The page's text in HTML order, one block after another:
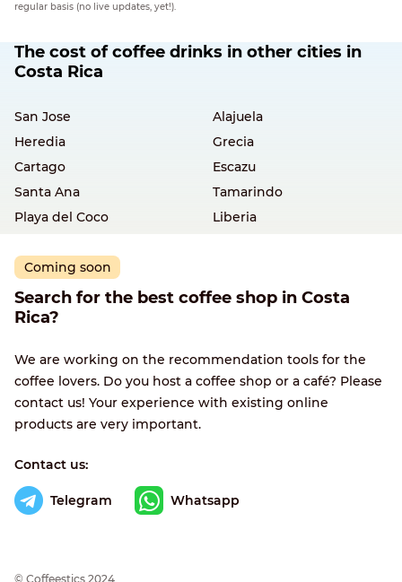
regular basis (no live updates, yet!).
The cost of coffee drinks in other cities in
Costa Rica
San Jose
Alajuela
Heredia
Grecia
Cartago
Escazu
Santa Ana
Tamarindo
Playa del Coco
Liberia
Coming soon
Search for the best coffee shop in Costa
Rica?
We are working on the recommendation tools for the
coffee lovers. Do you host a coffee shop or a café? Please
contact us! Your experience with existing online
products are very important.
Contact us:
Telegram Whatsapp
© Сoffeestics 2024